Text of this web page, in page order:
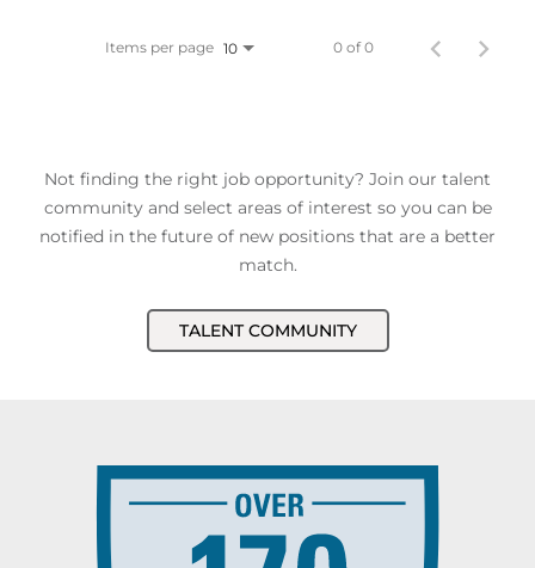
Items per page 10 0 of 0
Not finding the right job opportunity? Join our talent
community and select areas of interest so you can be
notified in the future of new positions that are a better
match.
TALENT COMMUNITY